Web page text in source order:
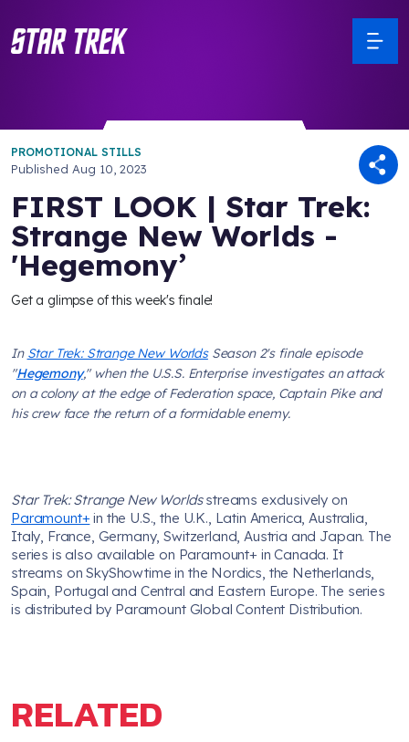
PROMOTIONAL STILLS
Published Aug 10, 2023
FIRST LOOK | Star Trek:
Strange New Worlds -
'Hegemony’
Get a glimpse of this week's finale!
In Star Trek: Strange New WorldsSeason 2's finale episode
"Hegemony," when the U.S.S. Enterprise investigates an attack
on a colony at the edge of Federation space, Captain Pike and
his crew face the return of a formidable enemy.
Star Trek: Strange New Worldsstreams exclusively on
Paramount+ in the U.S., the U.K., Latin America, Australia,
Italy, France, Germany, Switzerland, Austria and Japan. The
series is also available on Paramount+ in Canada. It
streams on SkyShowtime in the Nordics, the Netherlands,
Spain, Portugal and Central and Eastern Europe. The series
is distributed by Paramount Global Content Distribution.
RELATED